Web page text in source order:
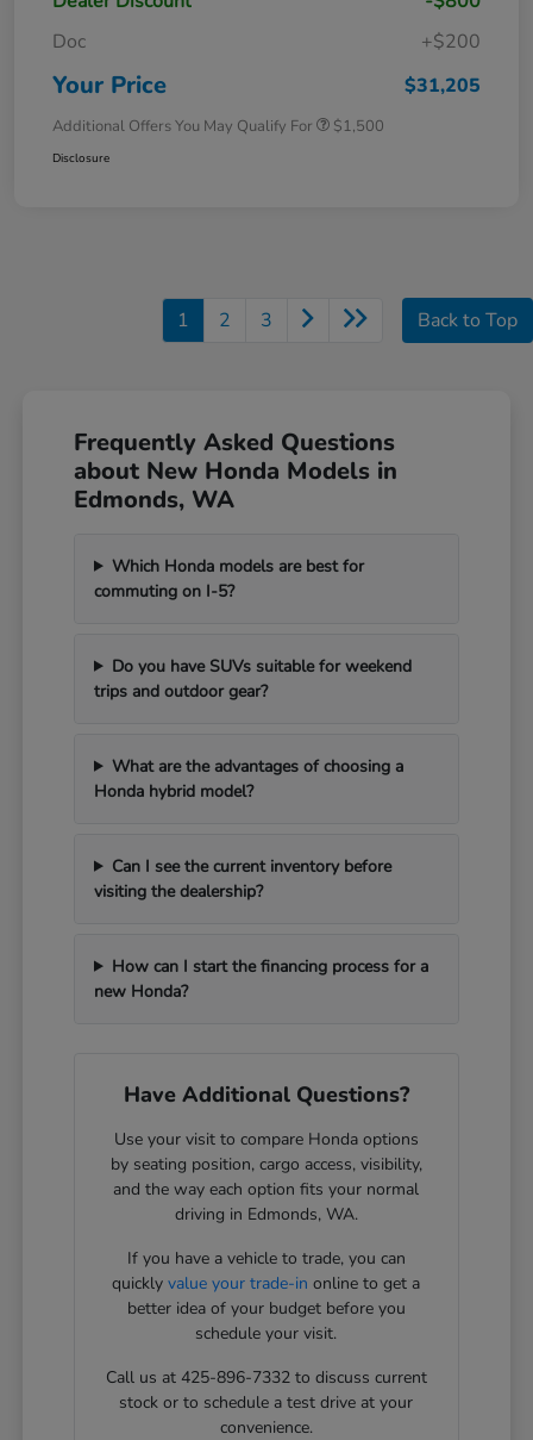
Doc
+$200
Your Price $31,205
Additional Offers You May Qualify For $1,500
Disclosure
1 2 3 Back to Top
Frequently Asked Questions
about New Honda Models in
Edmonds, WA
Which Honda models are best for
commuting on I-5?
Do you have SUVs suitable for weekend
trips and outdoor gear?
What are the advantages of choosing a
Honda hybrid model?
Can I see the current inventory before
visiting the dealership?
How can I start the financing process for a
new Honda?
Have Additional Questions?
Use your visit to compare Honda options
by seating position, cargo access, visibility,
and the way each option fits your normal
driving in Edmonds, WA.
If you have a vehicle to trade, you can
quicklyvalue your trade-in online to get a
better idea of your budget before you
schedule your visit.
Call us at 425-896-7332 to discuss current
stock or to schedule a test drive at your
convenience.